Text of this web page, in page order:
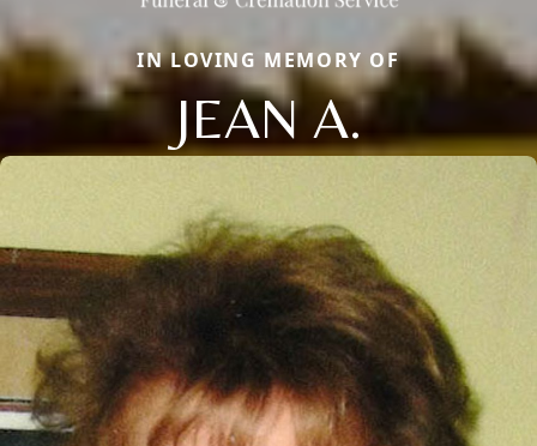
IN LOVING MEMORY OF
JEAN A.